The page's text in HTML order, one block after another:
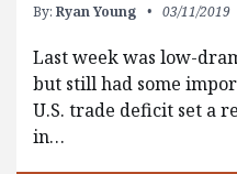
By: Ryan Young 03/11/2019
Last week was low-
but still had some
U.S. trade deficit set a
in…